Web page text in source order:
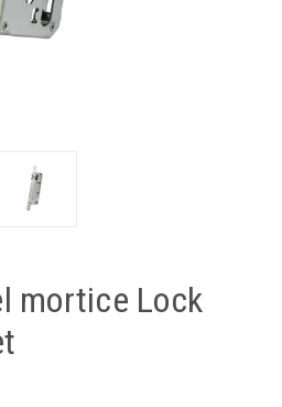
mortice Lock